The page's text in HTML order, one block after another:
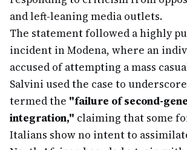
and left-leaning media outlets.
The statement followed a highly
incident in Modena, where an
accused of attempting a mass
Salvini used the case to
termed the "failure of second-
integration," claiming that some
Italians show no intent to